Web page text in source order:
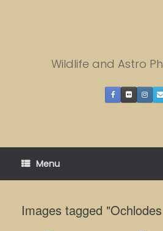
Wildlife and Astro
Menu
Images tagged